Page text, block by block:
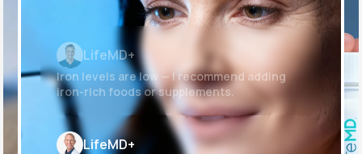
LifeMD+
Iron levels are low — I recommend adding
iron-rich foods or supplements.
LifeMD+